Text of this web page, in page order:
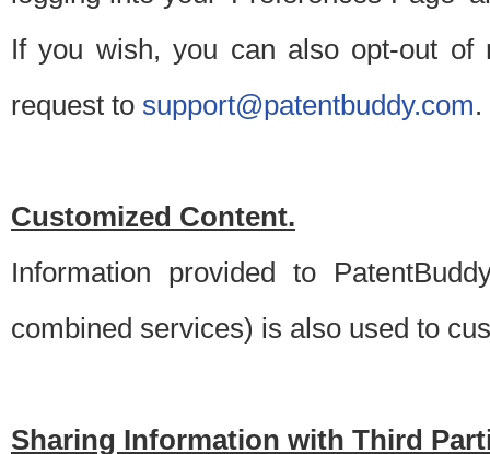
If you wish, you can also opt-out of
request to support@patentbuddy.com.
Customized Content.
Information provided to
combined services) is also used to
Sharing Information with Third